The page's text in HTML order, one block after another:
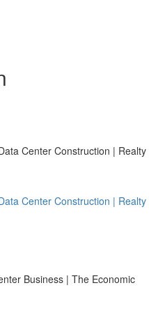
Center Construction | Realty
Center Construction | Realty
Business | The Economic